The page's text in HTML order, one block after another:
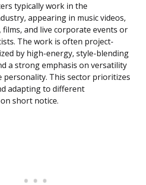
typically work in the
appearing in music videos,
films, and live corporate events or
The work is often project-
by high-energy, style-blending
a strong emphasis on versatility
personality. This sector prioritizes
adapting to different
short notice.